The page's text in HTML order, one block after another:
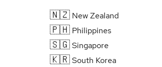
🇳🇿 New Zealand
🇵🇭 Philippines
🇸🇬 Singapore
🇰🇷 South Korea